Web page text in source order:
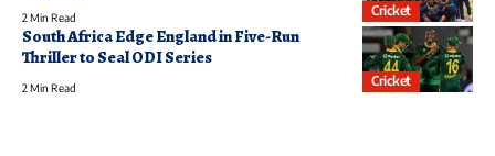
Cricket
2 Min Read
Cricket
South Africa Edge England in Five-Run
Thriller to Seal ODI Series
2 Min Read